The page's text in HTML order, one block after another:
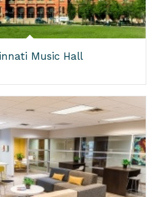
Music Hall